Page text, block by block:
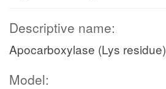
Descriptive name:
Apocarboxylase (Lys residue)
Model: